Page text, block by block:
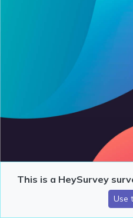
This is a HeySurvey